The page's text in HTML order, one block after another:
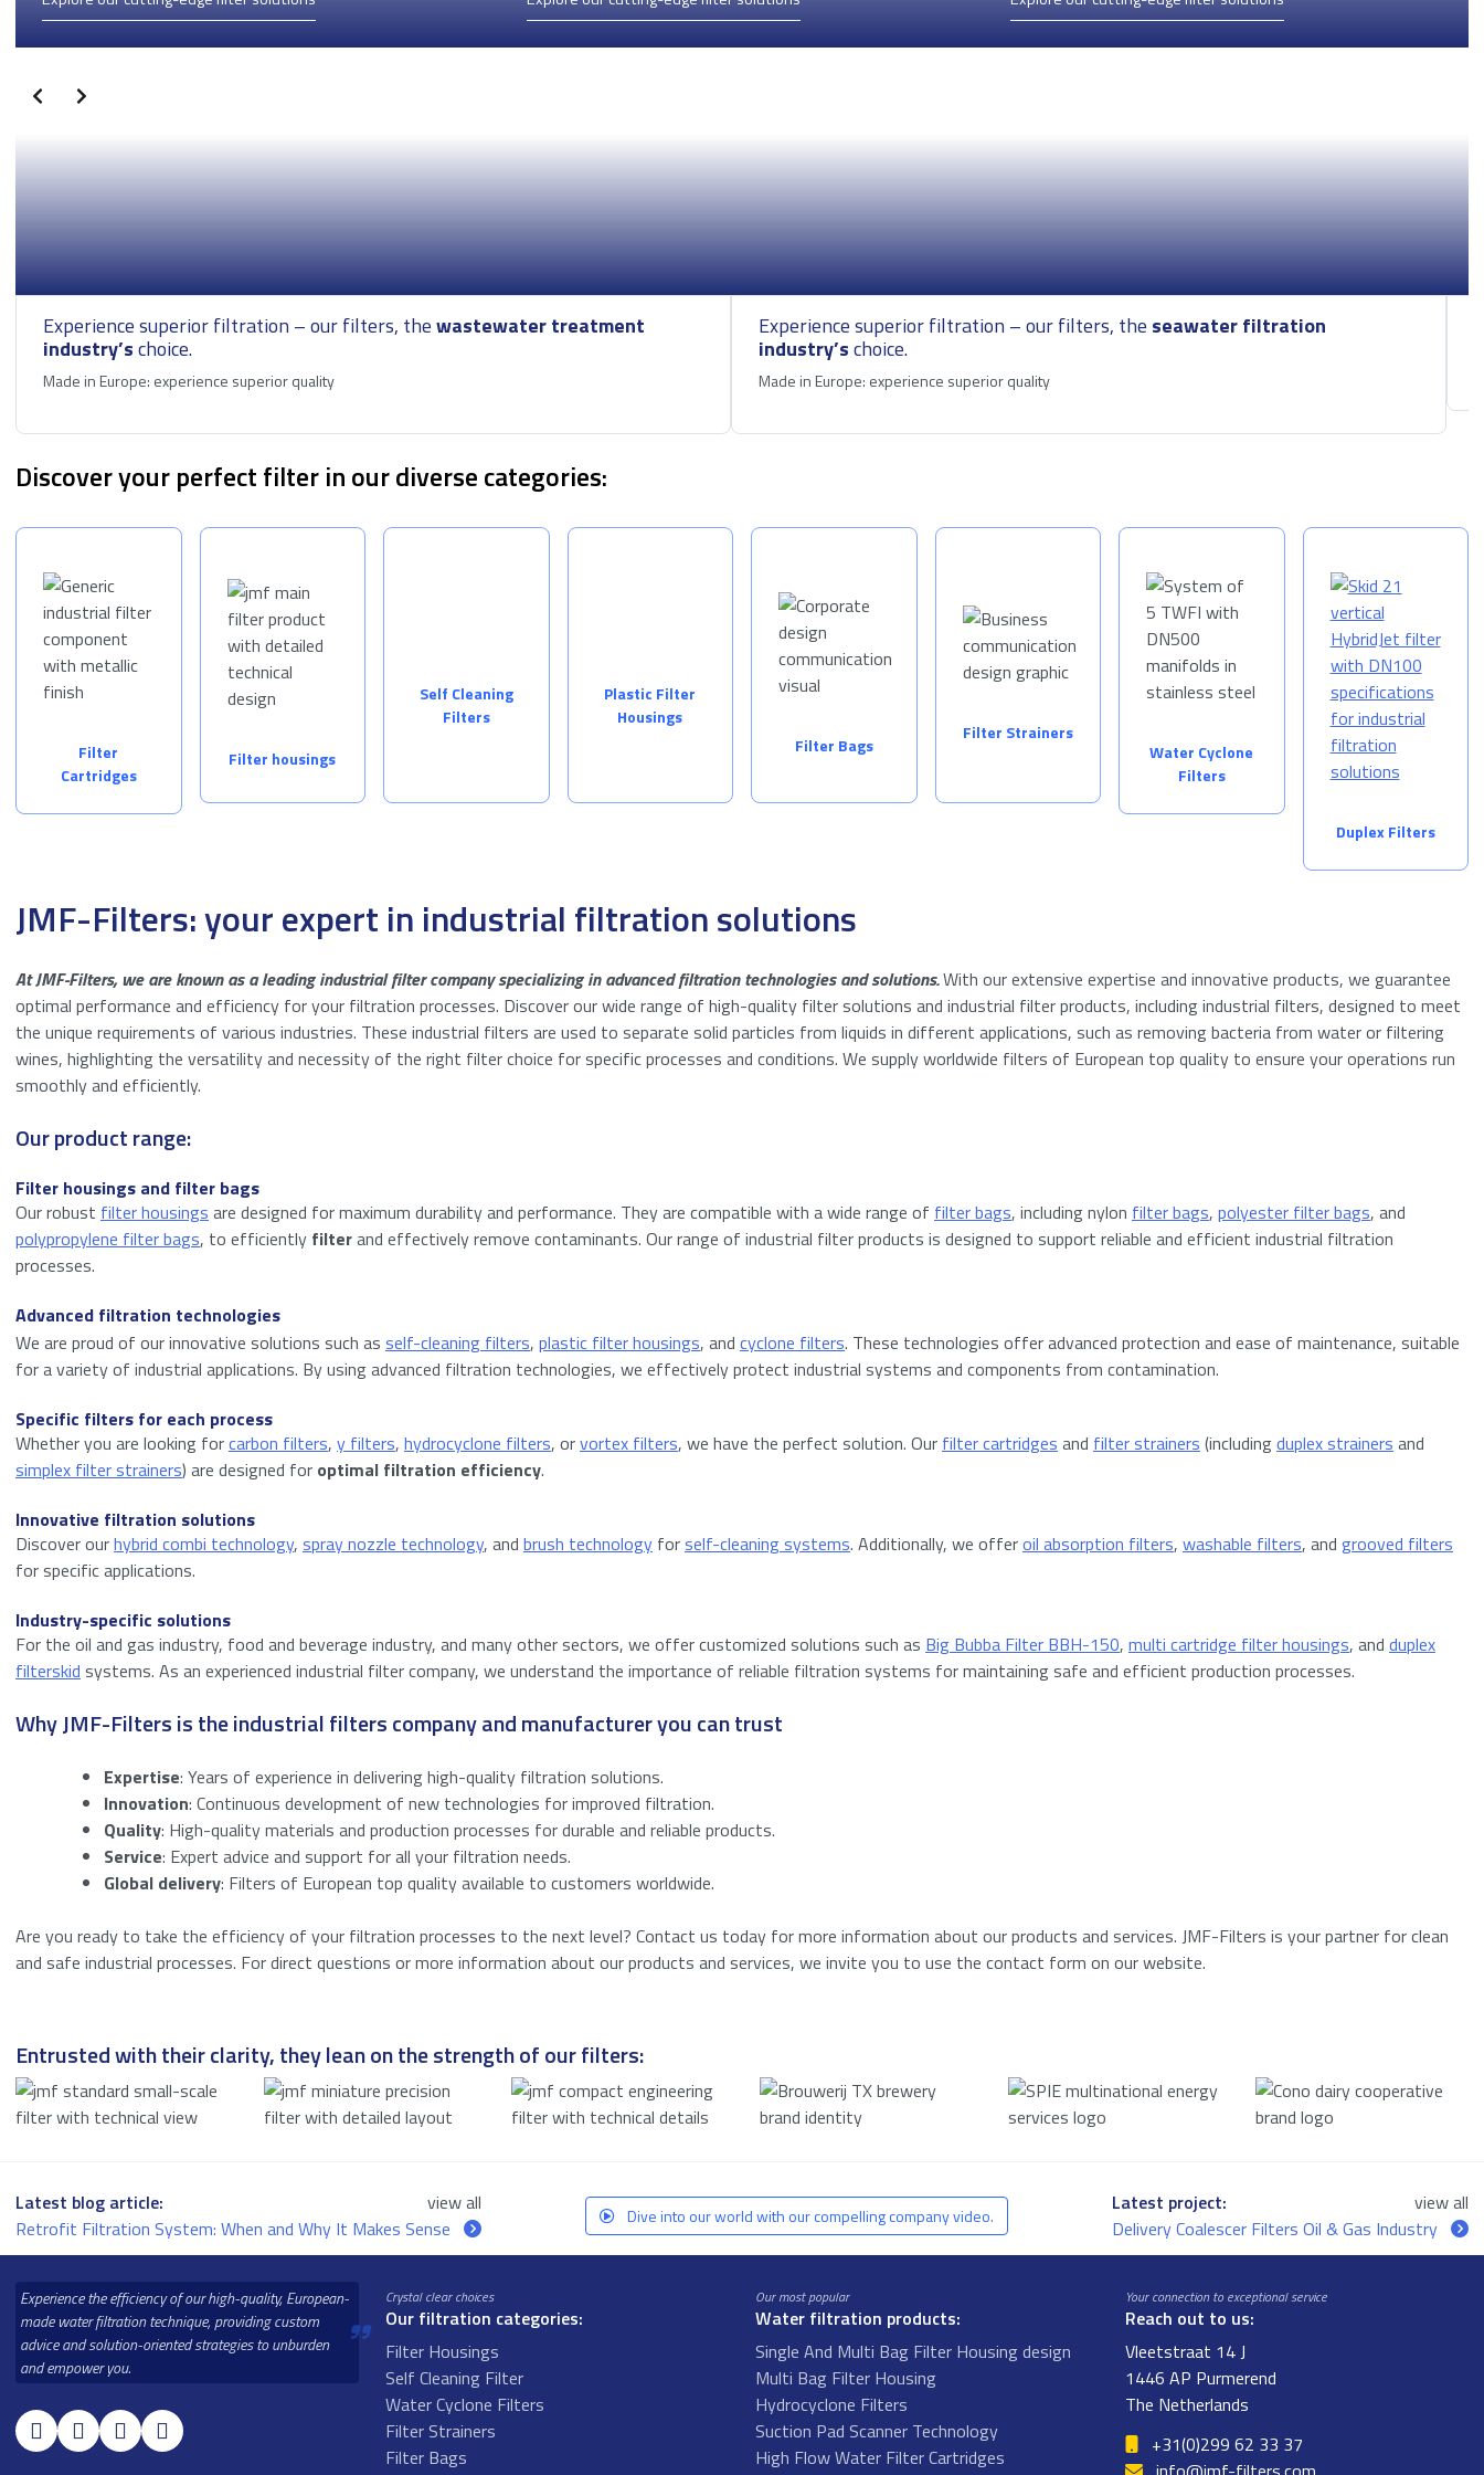
Seawater Filtration
Experience superior filtration – our filters, thewastewater treatment
industry’schoice.
Made in Europe: experience superior quality
Experience superior filtration – our filters, the seawater filtration
industry’schoice.
Made in Europe: experience superior quality
Discover your perfect filter in our diverse categories:
Filter
Cartridges
Filter housings
Self Cleaning
Filters
Plastic Filter
Housings
Filter Bags
Filter Strainers
Water Cyclone
Filters
Duplex Filters
JMF-Filters: your expert in industrial filtration solutions
At JMF-Filters, we are known as a leading industrial filter company specializing in advanced filtration technologies and solutions.With our extensive expertise and innovative products, we guarantee
optimal performance and efficiency for your filtration processes. Discover our wide range of high-quality filter solutions and industrial filter products, including industrial filters, designed to meet
the unique requirements of various industries. These industrial filters are used to separate solid particles from liquids in different applications, such as removing bacteria from water or filtering
wines, highlighting the versatility and necessity of the right filter choice for specific processes and conditions. We supply worldwide filters of European top quality to ensure your operations run
smoothly and efficiently.
Our product range:
Filter housings and filter bags
Our robust filter housings are designed for maximum durability and performance. They are compatible with a wide range of filter bags, including nylon filter bags, polyester filter bags, and
polypropylene filter bags, to efficiently filterand effectively remove contaminants. Our range of industrial filter products is designed to support reliable and efficient industrial filtration
processes.
Advanced filtration technologies
We are proud of our innovative solutions such as self-cleaning filters, plastic filter housings, and cyclone filters. These technologies offer advanced protection and ease of maintenance, suitable
for a variety of industrial applications. By using advanced filtration technologies, we effectively protect industrial systems and components from contamination.
Specific filters for each process
Whether you are looking forcarbon filters, y filters, hydrocyclone filters, orvortex filters, we have the perfect solution. Our filter cartridges and filter strainers (includingduplex strainers and
simplex filter strainers) are designed for optimal filtration efficiency.
Innovative filtration solutions
Discover ourhybrid combi technology, spray nozzle technology, and brush technology forself-cleaning systems. Additionally, we offeroil absorption filters, washable filters, and grooved filters
for specific applications.
Industry-specific solutions
For the oil and gas industry, food and beverage industry, and many other sectors, we offer customized solutions such as Big Bubba Filter BBH-150, multi cartridge filter housings, and duplex
filterskid systems. As an experienced industrial filter company, we understand the importance of reliable filtration systems for maintaining safe and efficient production processes.
Why JMF-Filters is the industrial filters company and manufacturer you can trust
Expertise: Years of experience in delivering high-quality filtration solutions.
Innovation: Continuous development of new technologies for improved filtration.
Quality: High-quality materials and production processes for durable and reliable products.
Service: Expert advice and support for all your filtration needs.
Global delivery: Filters of European top quality available to customers worldwide.
Are you ready to take the efficiency of your filtration processes to the next level? Contact us today for more information about our products and services. JMF-Filters is your partner for clean
and safe industrial processes. For direct questions or more information about our products and services, we invite you to use the contact form on our website.
Entrusted with their clarity, they lean on the strength of our filters:
Latest blog article:
view all
Retrofit Filtration System: When and Why It Makes Sense
Dive into our world with our compelling company video. Latest project:
view all
Delivery Coalescer Filters Oil & Gas Industry
Experience the efficiency of our high-quality, European-
made water filtration technique, providing custom
advice and solution-oriented strategies to unburden
and empower you.
Crystal clear choices
Our filtration categories:
Filter Housings
Self Cleaning Filter
Water Cyclone Filters
Filter Strainers
Filter Bags
Our most popular
Water filtration products:
Single And Multi Bag Filter Housing design
Multi Bag Filter Housing
Hydrocyclone Filters
Suction Pad Scanner Technology
High Flow Water Filter Cartridges
Your connection to exceptional service
Reach out to us:
Vleetstraat 14 J
1446 AP Purmerend
The Netherlands
+31(0)299 62 33 37